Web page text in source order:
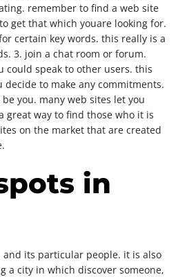
remember to find a web site
get that which youare looking for.
certain key words. this really is a
3. join a chat room or forum.
could speak to other users. this
to make any commitments.
you. many web sites let you
way to find those who it is
on the market that are created
in
and its particular people. it is also
a city in which discover someone,